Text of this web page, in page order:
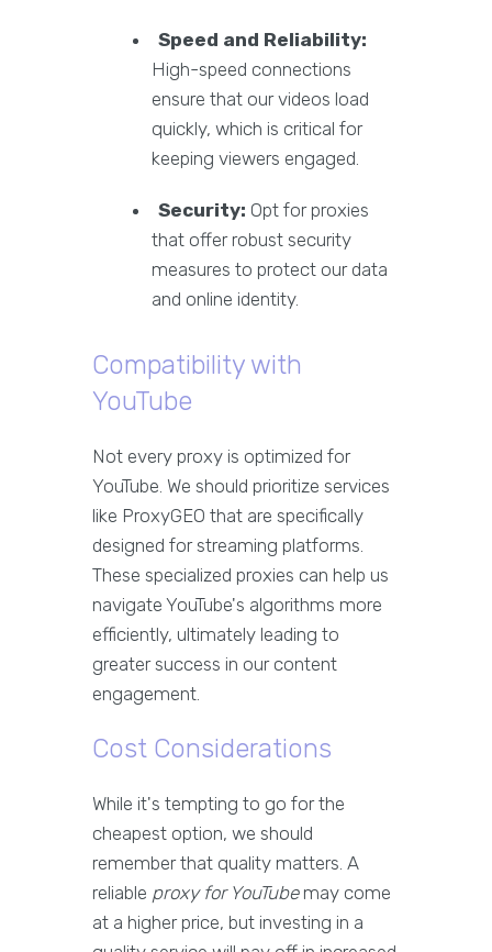
Speed and Reliability:
High-speed connections
ensure that our videos load
quickly, which is critical for
keeping viewers engaged.
Security: Opt for proxies
that offer robust security
measures to protect our data
and online identity.
Compatibility with
YouTube
Not every proxy is optimized for
YouTube. We should prioritize services
like ProxyGEO that are specifically
designed for streaming platforms.
These specialized proxies can help us
navigate YouTube's algorithms more
efficiently, ultimately leading to
greater success in our content
engagement.
Cost Considerations
While it's tempting to go for the
cheapest option, we should
remember that quality matters. A
reliable proxy for YouTubemay come
at a higher price, but investing in a